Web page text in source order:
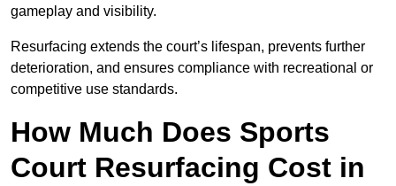
gameplay and visibility.
Resurfacing extends the court’s lifespan, prevents further
deterioration, and ensures compliance with recreational or
competitive use standards.
How Much Does Sports
Court Resurfacing Cost in